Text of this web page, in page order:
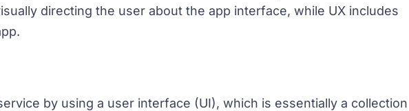
directing the user about the app interface, while UX includes
by using a user interface (UI), which is essentially a collection